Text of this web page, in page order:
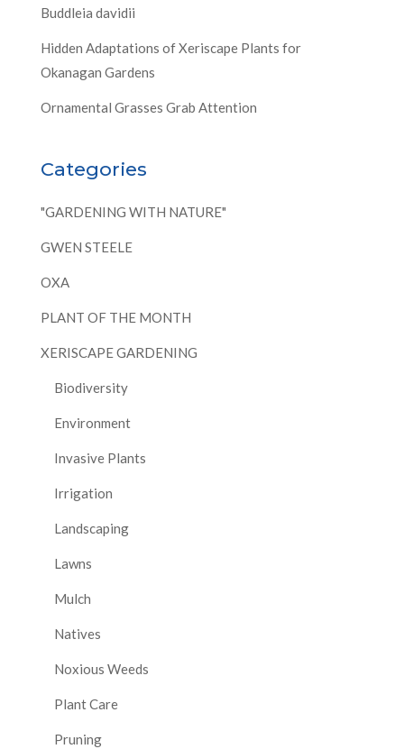
Buddleia davidii
Hidden Adaptations of Xeriscape Plants for
Okanagan Gardens
Ornamental Grasses Grab Attention
Categories
"GARDENING WITH NATURE"
GWEN STEELE
OXA
PLANT OF THE MONTH
XERISCAPE GARDENING
Biodiversity
Environment
Invasive Plants
Irrigation
Landscaping
Lawns
Mulch
Natives
Noxious Weeds
Plant Care
Pruning